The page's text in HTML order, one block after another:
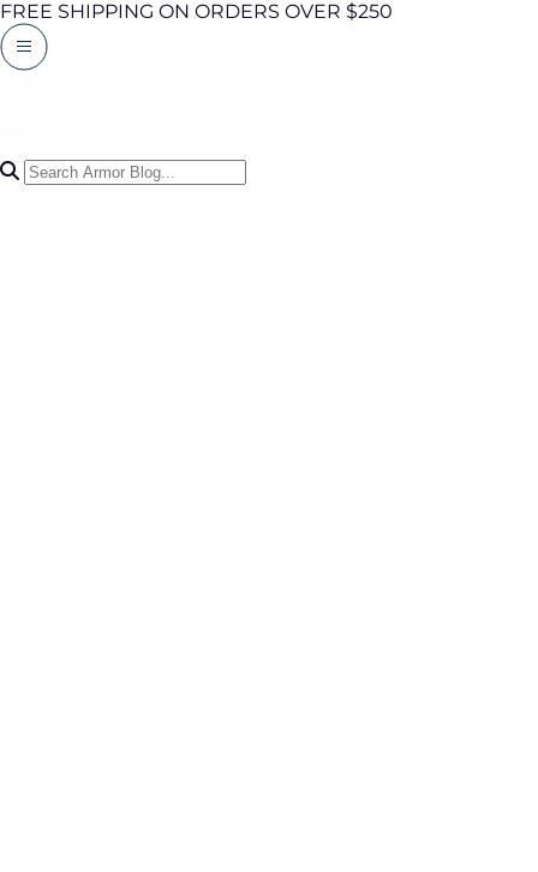
FREE SHIPPING ON ORDERS OVER $250
Search Articles